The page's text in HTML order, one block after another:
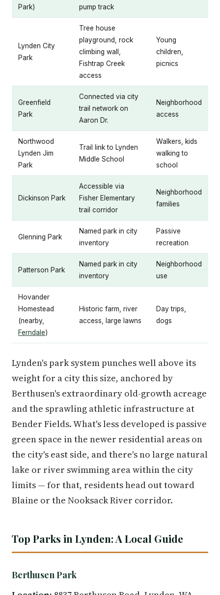
Park)
pump track
Lynden City
Park
Tree house
playground, rock
climbing wall,
Fishtrap Creek
access
Young
children,
picnics
Greenfield
Park
Connected via city
trail network on
Aaron Dr.
Neighborhood
access
Northwood
Lynden Jim
Park
Trail link to Lynden
Middle School
Walkers, kids
walking to
school
Dickinson Park
Accessible via
Fisher Elementary
trail corridor
Neighborhood
families
Glenning Park
Named park in city
inventory
Passive
recreation
Patterson Park
Named park in city
inventory
Neighborhood
use
Hovander
Homestead
(nearby,
Ferndale)
Historic farm, river
access, large lawns
Day trips,
dogs
Lynden's park system punches well above its
weight for a city this size, anchored by
Berthusen's extraordinary old-growth acreage
and the sprawling athletic infrastructure at
Bender Fields. What's less developed is passive
green space in the newer residential areas on
the city's east side, and there's no large natural
lake or river swimming area within the city
limits — for that, residents head out toward
Blaine or the Nooksack River corridor.
Top Parks in Lynden: A Local Guide
Berthusen Park